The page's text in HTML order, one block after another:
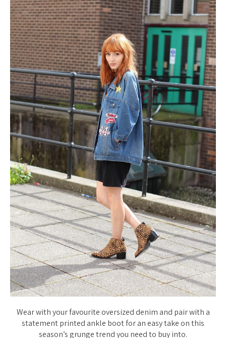
Wear with your favourite oversized denim and pair with a
statement printed ankle boot for an easy take on this
season’s grunge trend you need to buy into.